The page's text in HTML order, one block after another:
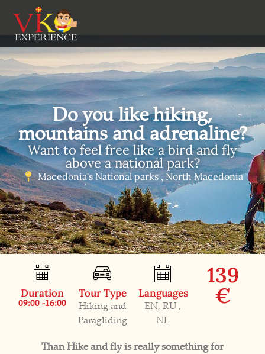
Do you like hiking,
mountains and adrenaline?
Want to feel free like a bird and fly
above a national park?
Macedonia's National parks , North Macedonia
Duration
09:00 -16:00
Tour Type
Hiking and
Paragliding
Languages
EN, RU ,
NL
139
€
Than Hike and fly is really something for